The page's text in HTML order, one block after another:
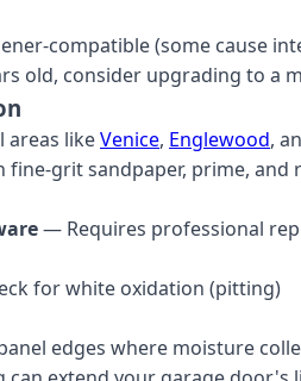
compatible (some cause
old, consider upgrading to a
areas likeVenice, Englewood,
fine-grit sandpaper, prime, and
— Requires professional
for white oxidation (pitting)
edges where moisture